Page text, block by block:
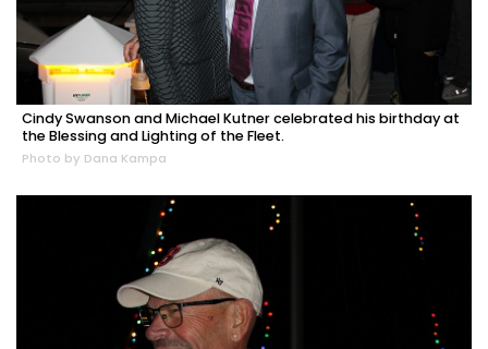
Cindy Swanson and Michael Kutner celebrated his birthday at
the Blessing and Lighting of the Fleet.
Photo by Dana Kampa